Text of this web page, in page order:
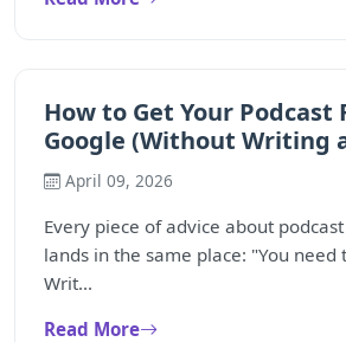
How to Get Your Podcast
Google (Without Writing
April 09, 2026
Every piece of advice about
lands in the same place: "You need
Writ...
Read More